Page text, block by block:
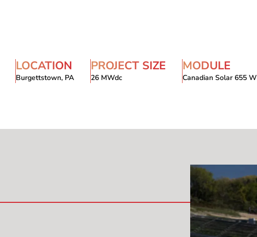
LOCATION
Burgettstown, PA
PROJECT SIZE
26 MWdc
MODULE
Canadian Solar 655 W